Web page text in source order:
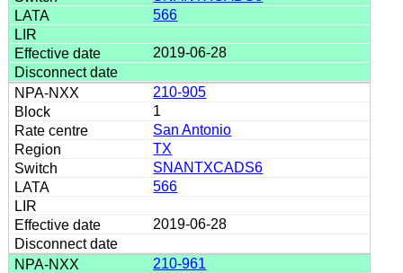
566
2019-06-28
210-905
1
San Antonio
TX
SNANTXCADS6
566
2019-06-28
210-961